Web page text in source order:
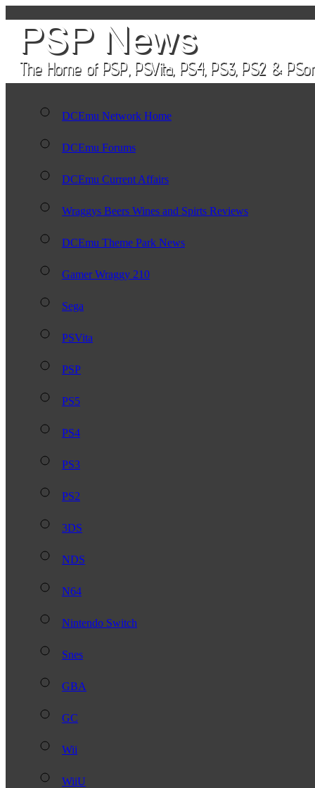
DCEmu Network Home
DCEmu Forums
DCEmu Current Affairs
Wraggys Beers Wines and Spirts Reviews
DCEmu Theme Park News
Gamer Wraggy 210
Sega
PSVita
PSP
PS5
PS4
PS3
PS2
3DS
NDS
N64
Nintendo Switch
Snes
GBA
GC
Wii
WiiU